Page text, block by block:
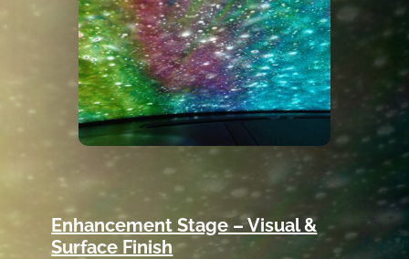
Enhancement Stage – Visual &
Surface Finish